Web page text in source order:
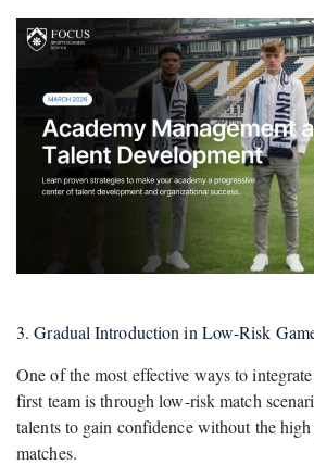
3. Gradual Introduction in Low-Risk
One of the most effective ways to
first team is through low-risk match
talents to gain confidence without the
matches.